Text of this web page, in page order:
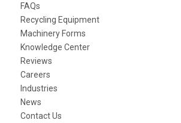
FAQs
Recycling Equipment
Machinery Forms
Knowledge Center
Reviews
Careers
Industries
News
Contact Us